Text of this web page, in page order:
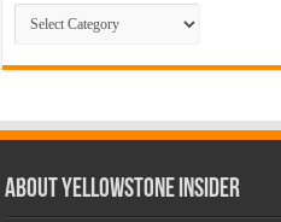
Categories
ABOUT YELLOWSTONE INSIDER